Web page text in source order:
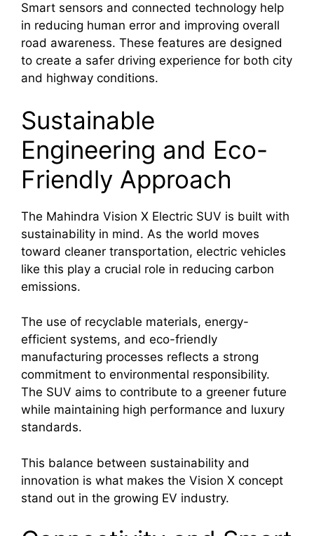
Smart sensors and connected technology help
in reducing human error and improving overall
road awareness. These features are designed
to create a safer driving experience for both city
and highway conditions.
Sustainable
Engineering and Eco-
Friendly Approach
The Mahindra Vision X Electric SUV is built with
sustainability in mind. As the world moves
toward cleaner transportation, electric vehicles
like this play a crucial role in reducing carbon
emissions.
The use of recyclable materials, energy-
efficient systems, and eco-friendly
manufacturing processes reflects a strong
commitment to environmental responsibility.
The SUV aims to contribute to a greener future
while maintaining high performance and luxury
standards.
This balance between sustainability and
innovation is what makes the Vision X concept
stand out in the growing EV industry.